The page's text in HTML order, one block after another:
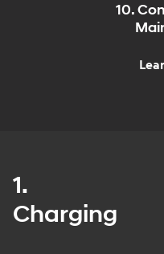
10.
1.
Charging